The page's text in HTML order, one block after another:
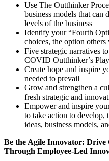
Use The Outthinker
business models that can
levels of the business
Identify your “Fourth
choices, the option
Five strategic narratives
COVID Outthinker’s
Create hope and inspire
needed to prevail
Grow and strengthen a
fresh strategic and
Empower and inspire
to take action to develop,
ideas, business models,
Be the Agile Innovator:
Through Employee-Led